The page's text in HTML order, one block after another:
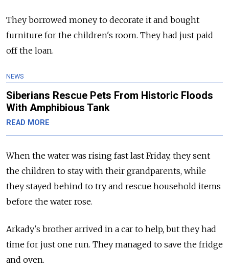
They borrowed money to decorate it and bought
furniture for the children's room. They had just paid
off the loan.
NEWS
Siberians Rescue Pets From Historic Floods
With Amphibious Tank
READ MORE
When the water was rising fast last Friday, they sent
the children to stay with their grandparents, while
they stayed behind to try and rescue household items
before the water rose.
Arkady's brother arrived in a car to help, but they had
time for just one run. They managed to save the fridge
and oven.